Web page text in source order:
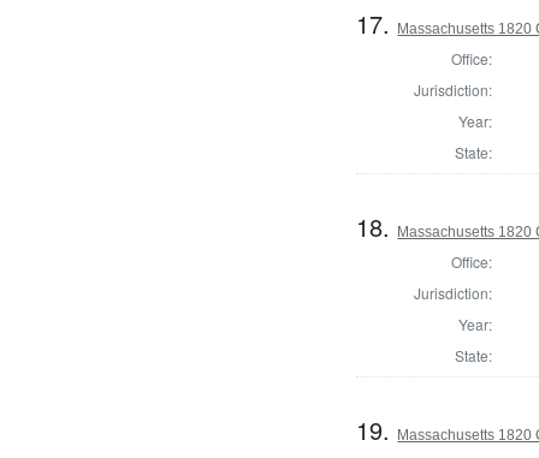
17. Massachusetts 1820
Office:
Jurisdiction:
Year:
State:
18. Massachusetts 1820
Office:
Jurisdiction:
Year:
State:
19. Massachusetts 1820